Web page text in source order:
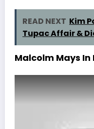
READ NEXT Kim
Tupac Affair &
Malcolm Mays